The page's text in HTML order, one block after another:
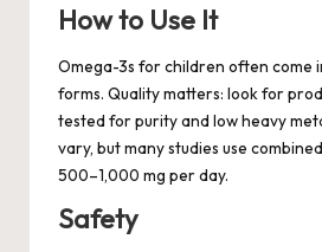
How to Use It
Omega-3s for children often come
forms. Quality matters: look for
tested for purity and low heavy
vary, but many studies use
500–1,000 mg per day.
Safety